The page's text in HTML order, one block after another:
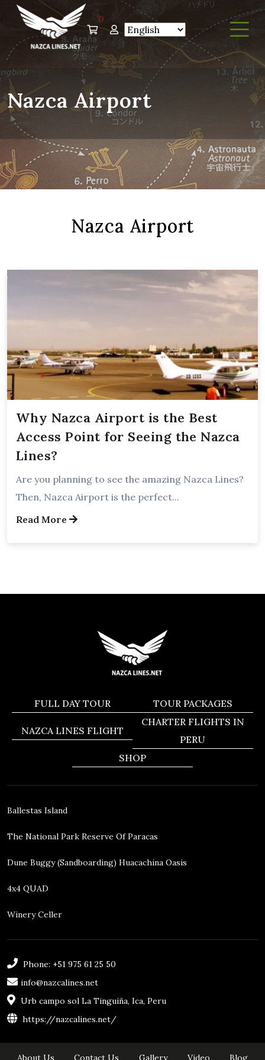
0
Nazca Airport
Nazca Airport
Why Nazca Airport is the Best
Access Point for Seeing the Nazca
Lines?
Are you planning to see the amazing Nazca Lines?
Then, Nazca Airport is the perfect...
Read More
FULL DAY TOUR TOUR PACKAGES
NAZCA LINES FLIGHT
CHARTER FLIGHTS IN
PERU
SHOP
Ballestas Island
The National Park Reserve Of Paracas
Dune Buggy (sandboarding) Huacachina Oasis
4x4 QUAD
Winery Celler
Phone: +51 975 61 25 50
info@nazcalines.net
Urb campo sol La Tinguiña, Ica, Peru
https://nazcalines.net/
About Us Contact Us Gallery Video Blog